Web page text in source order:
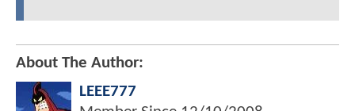
About The Author:
LEEE777